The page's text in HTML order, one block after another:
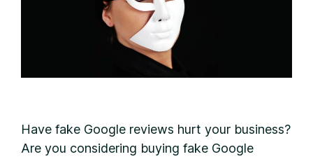
Have fake Google reviews hurt your business?
Are you considering buying fake Google